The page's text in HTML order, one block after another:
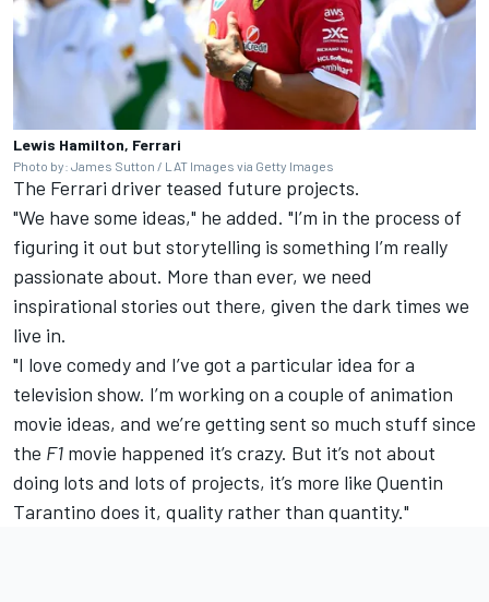
Lewis Hamilton, Ferrari
Photo by: James Sutton / LAT Images via Getty Images
The Ferrari driver teased future projects.
"We have some ideas," he added. "I’m in the process of
figuring it out but storytelling is something I’m really
passionate about. More than ever, we need
inspirational stories out there, given the dark times we
live in.
"I love comedy and I’ve got a particular idea for a
television show. I’m working on a couple of animation
movie ideas, and we’re getting sent so much stuff since
the F1 movie happened it’s crazy. But it’s not about
doing lots and lots of projects, it’s more like Quentin
Tarantino does it, quality rather than quantity."